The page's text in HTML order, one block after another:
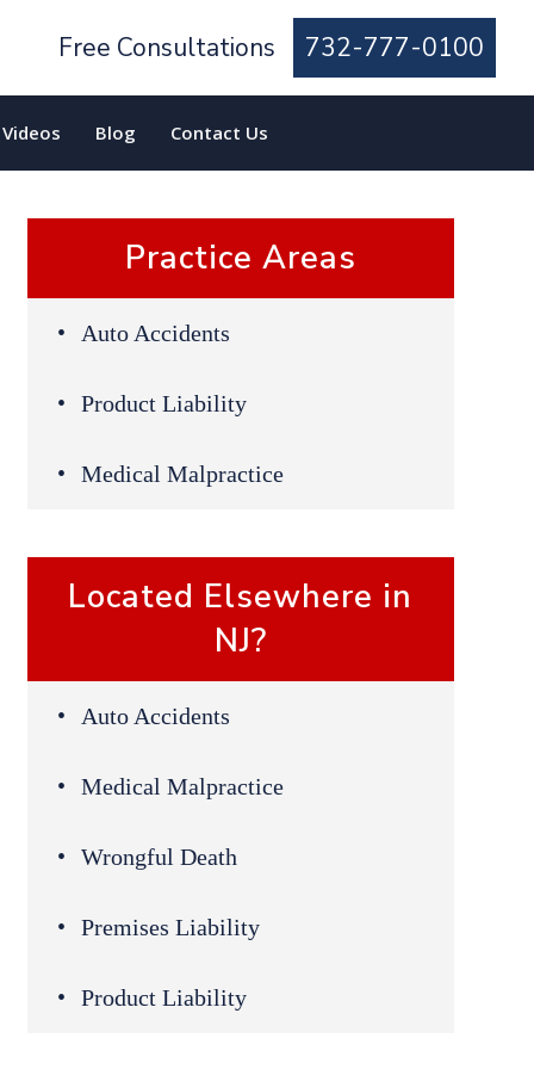
Free Consultations 732-777-0100
Videos Blog Contact Us
Practice Areas
Auto Accidents
Product Liability
Medical Malpractice
Located Elsewhere in
NJ?
Auto Accidents
Medical Malpractice
Wrongful Death
Premises Liability
Product Liability